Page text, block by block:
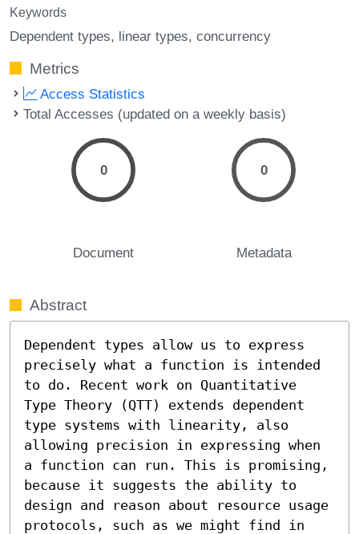
Keywords
Dependent types linear types concurrency
Metrics
Access Statistics
Total Accesses (updated on a weekly basis)
0
Document
0
Metadata
Abstract
Dependent types allow us to express
precisely what a function is intended
to do. Recent work on Quantitative
Type Theory (QTT) extends dependent
type systems with linearity, also
allowing precision in expressing when
a function can run. This is promising,
because it suggests the ability to
design and reason about resource usage
protocols, such as we might find in